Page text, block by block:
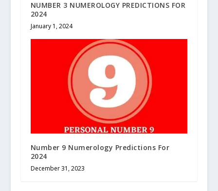
NUMBER 3 NUMEROLOGY PREDICTIONS FOR
2024
January 1, 2024
Number 9 Numerology Predictions For
2024
December 31, 2023